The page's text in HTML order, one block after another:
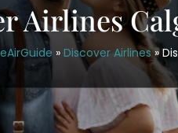
Airlines
» Discover Airlines»